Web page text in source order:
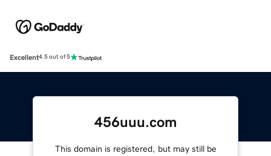
Excellent4.5 out of 5
456uuu.com
This domain is registered, but may still be